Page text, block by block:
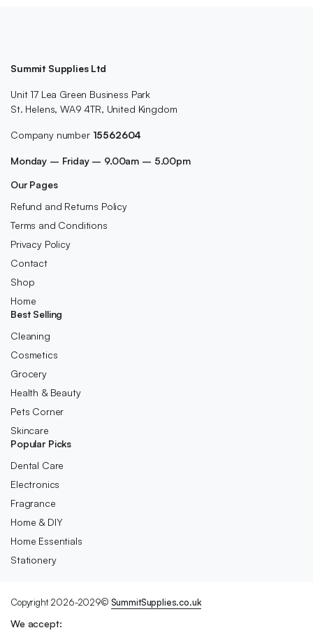
Summit Supplies Ltd
Unit 17 Lea Green Business Park
St. Helens, WA9 4TR, United Kingdom
Company number 15562604
Monday – Friday – 9.00am – 5.00pm
Our Pages
Refund and Returns Policy
Terms and Conditions
Privacy Policy
Contact
Shop
Home
Best Selling
Cleaning
Cosmetics
Grocery
Health & Beauty
Pets Corner
Skincare
Popular Picks
Dental Care
Electronics
Fragrance
Home & DIY
Home Essentials
Stationery
Copyright 2026-2029© SummitSupplies.co.uk
We accept: